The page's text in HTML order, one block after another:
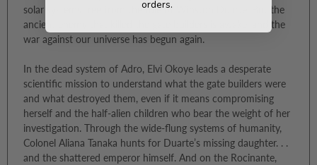
solar systems free from the rule of Winston Duarte. But the
ancient enemy that killed the gate builders is awake, and the
war against our universe has begun again.
In the dead system of Adro, Elvi Okoye leads a desperate
scientific mission to understand what the gate builders were
and what destroyed them, even if it means compromising
herself and the half-alien children who bear the weight of her
investigation. Through the wide-flung systems of humanity,
Colonel Aliana Tanaka hunts for Duarte’s missing daughter. . .
and the shattered emperor himself. And on the Rocinante,
orders.